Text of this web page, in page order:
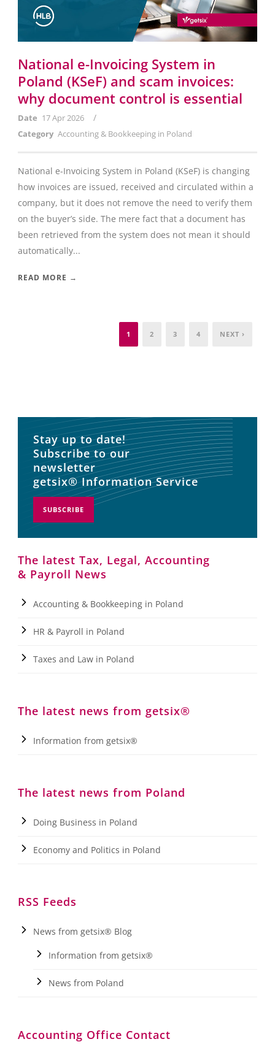
National e-Invoicing System in
Poland (KSeF) and scam invoices:
why document control is essential
Date 17 Apr 2026 /
Category Accounting & Bookkeeping in Poland
National e-Invoicing System in Poland (KSeF) is changing
how invoices are issued, received and circulated within a
company, but it does not remove the need to verify them
on the buyer’s side. The mere fact that a document has
been retrieved from the system does not mean it should
automatically...
READ MORE →
1 2 3 4 NEXT ›
Stay up to date!
Subscribe to our
newsletter
getsix® Information Service
SUBSCRIBE
The latest Tax, Legal, Accounting
& Payroll News
Accounting & Bookkeeping in Poland
HR & Payroll in Poland
Taxes and Law in Poland
The latest news from getsix®
Information from getsix®
The latest news from Poland
Doing Business in Poland
Economy and Politics in Poland
RSS Feeds
News from getsix® Blog
Information from getsix®
News from Poland
Accounting Office Contact